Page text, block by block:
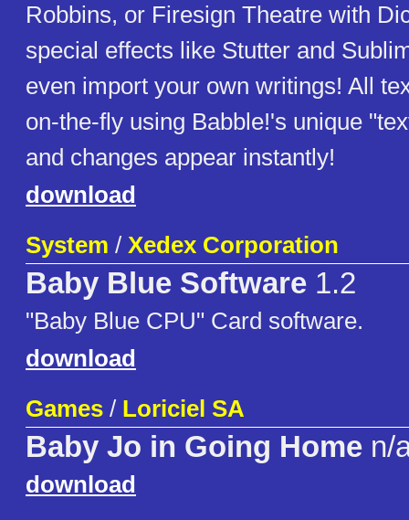
Robbins, or Firesign Theatre with
special effects like Stutter and
even import your own writings! All
on-the-fly using Babble!'s unique
and changes appear instantly!
download
System / Xedex Corporation
Baby Blue Software 1.2
"Baby Blue CPU" Card software.
download
Games / Loriciel SA
Baby Jo in Going Home n/
download